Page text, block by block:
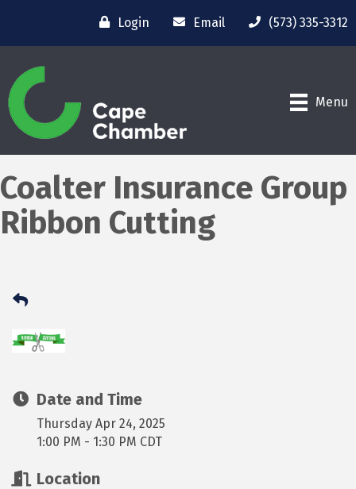
Login Email (573) 335-3312
Menu
Coalter Insurance Group
Ribbon Cutting
Date and Time
Thursday Apr 24, 2025
1:00 PM - 1:30 PM CDT
Location